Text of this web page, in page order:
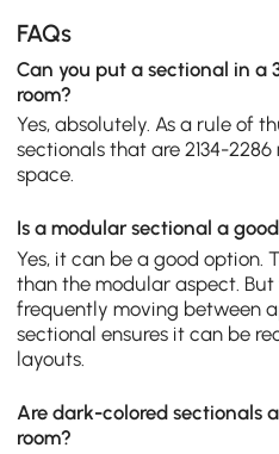
FAQs
Can you put a sectional in a
room?
Yes, absolutely. As a rule of
sectionals that are 2134-
space.
Is a modular sectional a
Yes, it can be a good option.
than the modular aspect.
frequently moving between
sectional ensures it can be
layouts.
Are dark-colored sectionals
room?